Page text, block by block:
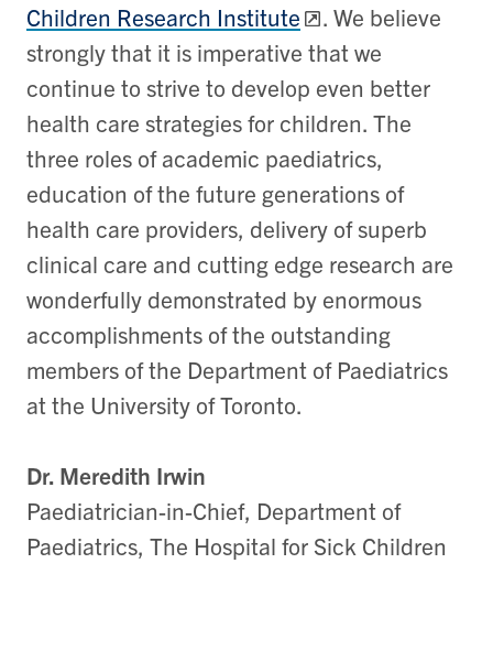
Children Research Institute
. We believe
strongly that it is imperative that we
continue to strive to develop even better
health care strategies for children. The
three roles of academic paediatrics,
education of the future generations of
health care providers, delivery of superb
clinical care and cutting edge research are
wonderfully demonstrated by enormous
accomplishments of the outstanding
members of the Department of Paediatrics
at the University of Toronto.
Dr. Meredith Irwin
Paediatrician-in-Chief, Department of
Paediatrics, The Hospital for Sick Children